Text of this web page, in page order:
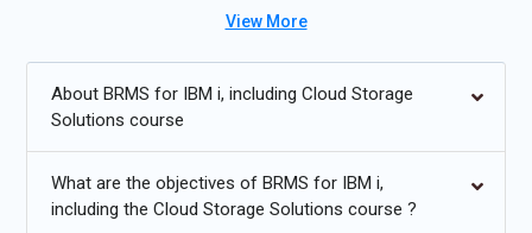
labs and mini-projects help learners develop skills in disaster
Cloud-native backup solutions for hybrid IT environments.
View More
About BRMS for IBM i, including Cloud Storage
Solutions course
What are the objectives of BRMS for IBM i,
including the Cloud Storage Solutions course ?